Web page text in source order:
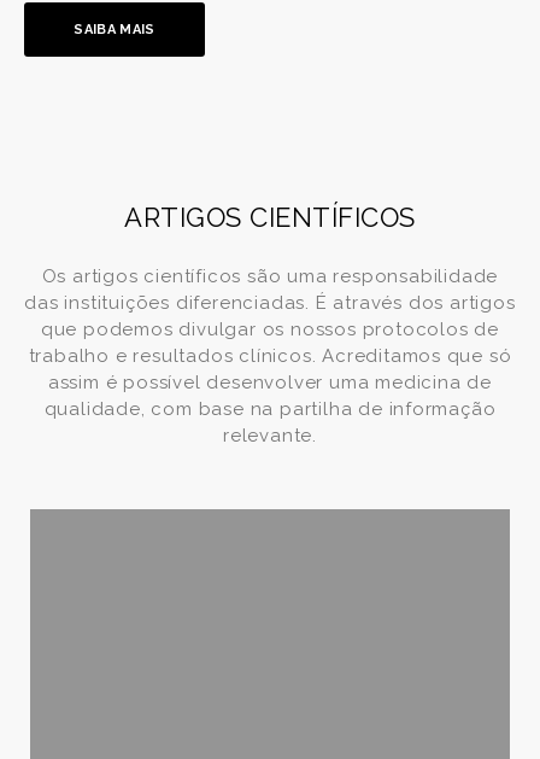
SAIBA MAIS
ARTIGOS CIENTÍFICOS
Os artigos científicos são uma responsabilidade
das instituições diferenciadas. É através dos artigos
que podemos divulgar os nossos protocolos de
trabalho e resultados clínicos. Acreditamos que só
assim é possível desenvolver uma medicina de
qualidade, com base na partilha de informação
relevante.